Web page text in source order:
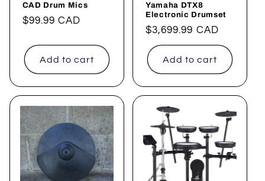
CAD Drum Mics
Regular
$99.99 CAD
Add to cart
Yamaha DTX8
Electronic Drumset
Regular
price
$3,699.99 CAD
Add to cart